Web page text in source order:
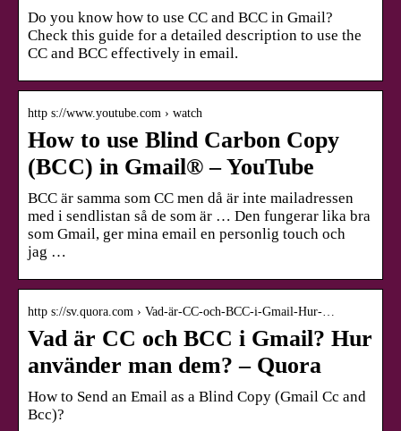
Do you know how to use CC and BCC in Gmail?
Check this guide for a detailed description to use the
CC and BCC effectively in email.
http s://www.youtube.com › watch
How to use Blind Carbon Copy
(BCC) in Gmail® – YouTube
BCC är samma som CC men då är inte mailadressen
med i sendlistan så de som är … Den fungerar lika bra
som Gmail, ger mina email en personlig touch och
jag …
http s://sv.quora.com › Vad-är-CC-och-BCC-i-Gmail-Hur-…
Vad är CC och BCC i Gmail? Hur
använder man dem? – Quora
How to Send an Email as a Blind Copy (Gmail Cc and
Bcc)?